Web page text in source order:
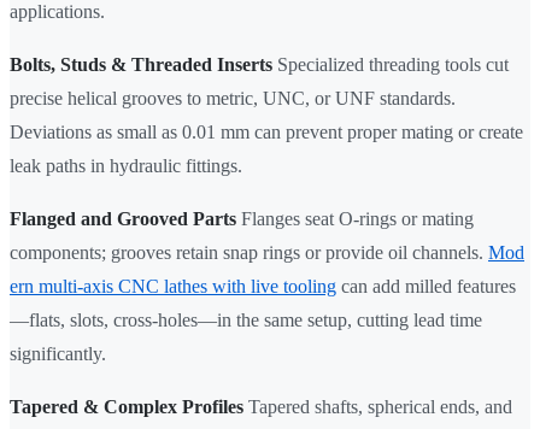
applications.
Bolts, Studs & Threaded Inserts Specialized threading tools cut
precise helical grooves to metric, UNC, or UNF standards.
Deviations as small as 0.01 mm can prevent proper mating or create
leak paths in hydraulic fittings.
Flanged and Grooved Parts Flanges seat O-rings or mating
components; grooves retain snap rings or provide oil channels. Mod
ern multi-axis CNC lathes with live tooling can add milled features
—flats, slots, cross-holes—in the same setup, cutting lead time
significantly.
Tapered & Complex Profiles Tapered shafts, spherical ends, and